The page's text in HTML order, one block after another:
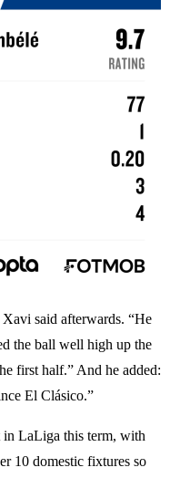
said afterwards. “He
the ball well high up the
first half.” And he added:
El Clásico.”
in LaLiga this term, with
10 domestic fixtures so